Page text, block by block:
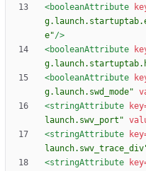
<booleanAttribute
e"/>
<booleanAttribute
<booleanAttribute
g.launch.swd_mode"
<stringAttribute
launch.swv_port"
<stringAttribute
<stringAttribute